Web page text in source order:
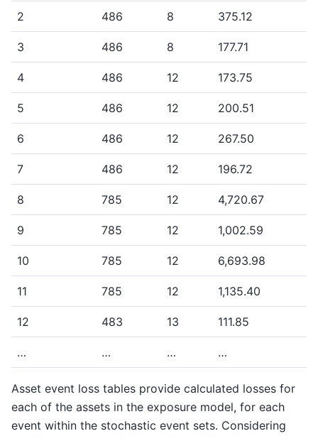
2 486 8 375.12
3 486 8 177.71
4 486 12 173.75
5 486 12 200.51
6 486 12 267.50
7 486 12 196.72
8 785 12 4,720.67
9 785 12 1,002.59
10 785 12 6,693.98
11 785 12 1,135.40
12 483 13 111.85
… … … …
Asset event loss tables provide calculated losses for
each of the assets in the exposure model, for each
event within the stochastic event sets. Considering